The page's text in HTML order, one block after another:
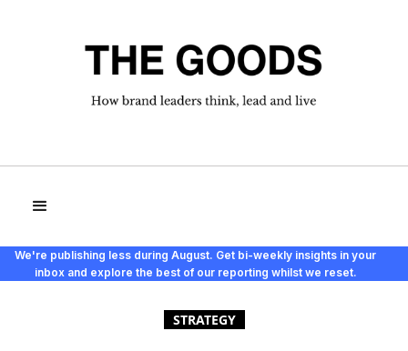
We're publishing less during August. Get bi-weekly insights in your
inbox and explore the best of our reporting whilst we reset.
STRATEGY